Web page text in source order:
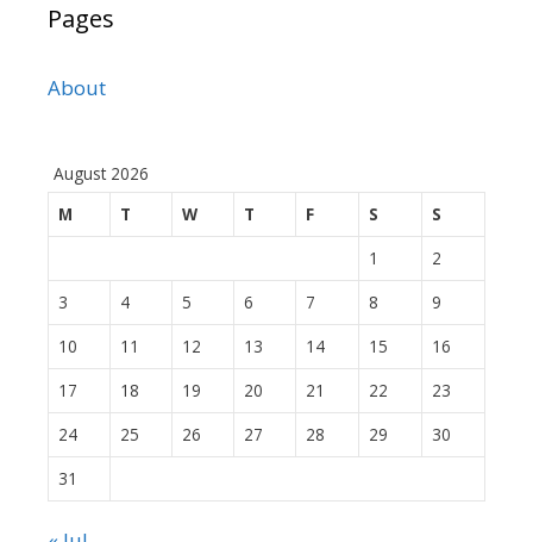
Pages
About
August 2026
M
T W T F S
S
1
2
3
4 5 6 7 8
9
10
11 12 13 14 15
16
17
18 19 20 21 22
23
24
25 26 27 28 29
30
31